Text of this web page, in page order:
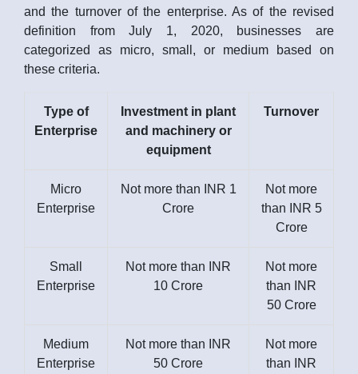
and the turnover of the enterprise. As of the revised
definition from July 1, 2020, businesses are
categorized as micro, small, or medium based on
these criteria.
Type of
Enterprise
Investment in plant
and machinery or
equipment
Turnover
Micro
Enterprise
Not more than INR 1
Crore
Not more
than INR 5
Crore
Small
Enterprise
Not more than INR
10 Crore
Not more
than INR
50 Crore
Medium
Enterprise
Not more than INR
50 Crore
Not more
than INR